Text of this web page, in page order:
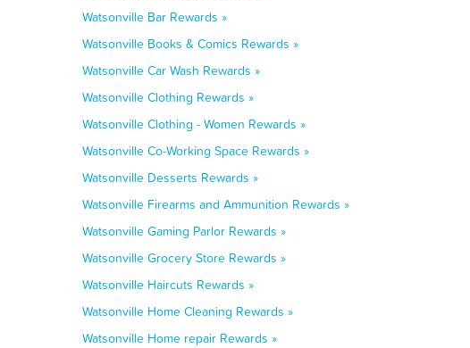
Watsonville Bar Rewards »
Watsonville Books & Comics Rewards »
Watsonville Car Wash Rewards »
Watsonville Clothing Rewards »
Watsonville Clothing - Women Rewards »
Watsonville Co-Working Space Rewards »
Watsonville Desserts Rewards »
Watsonville Firearms and Ammunition Rewards »
Watsonville Gaming Parlor Rewards »
Watsonville Grocery Store Rewards »
Watsonville Haircuts Rewards »
Watsonville Home Cleaning Rewards »
Watsonville Home repair Rewards »